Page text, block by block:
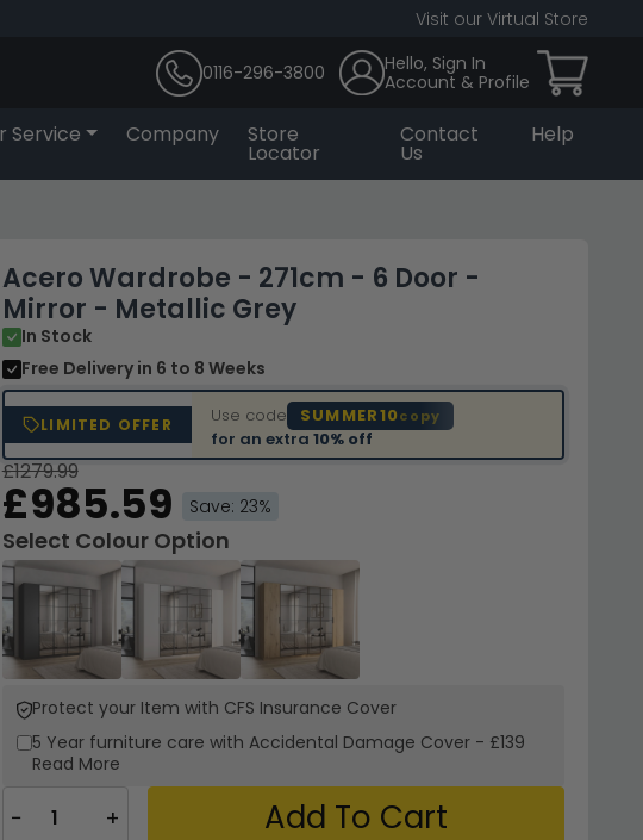
Visit our Virtual Store
0116-296-3800
Hello, Sign In
Account & Profile
Service Company Store
Locator
Contact
Us
Help
Acero Wardrobe - 271cm - 6 Door -
Mirror - Metallic Grey
In Stock
Free Delivery in 6 to 8 Weeks
LIMITED OFFER Use code SUMMER10copy
for an extra 10% off
£1279.99
£985.59 Save: 23%
Select Colour Option
Protect your Item with CFS Insurance Cover
5 Year furniture care with Accidental Damage Cover - £139
Read More
− + Add To Cart